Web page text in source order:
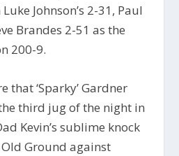
Johnson’s 2-31, Paul
Brandes 2-51 as the
200-9.
that ‘Sparky’ Gardner
third jug of the night in
Kevin’s sublime knock
Ground against